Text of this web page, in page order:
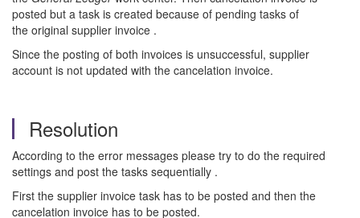
posted but a task is created because of pending tasks of
the original supplier invoice .
Since the posting of both invoices is unsuccessful, supplier
account is not updated with the cancelation invoice.
Resolution
According to the error messages please try to do the required
settings and post the tasks sequentially .
First the supplier invoice task has to be posted and then the
cancelation invoice has to be posted.